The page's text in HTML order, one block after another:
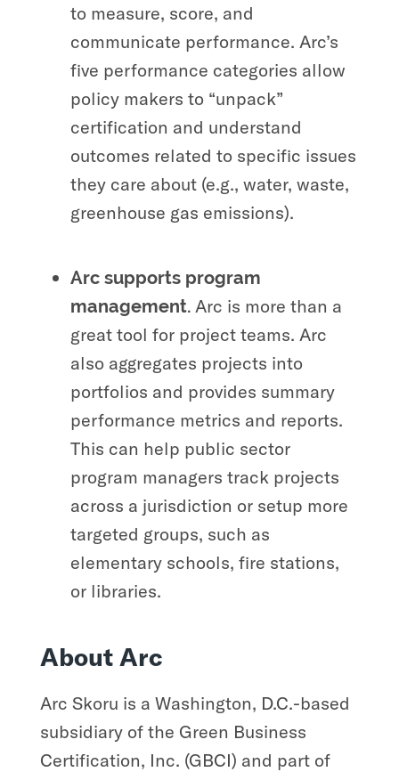
to measure, score, and
communicate performance. Arc’s
five performance categories allow
policy makers to “unpack”
certification and understand
outcomes related to specific issues
they care about (e.g., water, waste,
greenhouse gas emissions).
Arc supports program
management.Arc is more than a
great tool for project teams. Arc
also aggregates projects into
portfolios and provides summary
performance metrics and reports.
This can help public sector
program managers track projects
across a jurisdiction or setup more
targeted groups, such as
elementary schools, fire stations,
or libraries.
About Arc
Arc Skoru is a Washington, D.C.-based
subsidiary of the Green Business
Certification, Inc. (GBCI) and part of